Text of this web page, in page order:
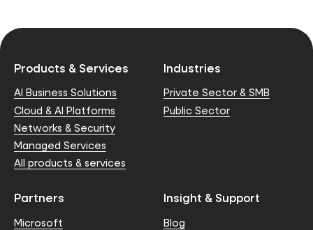
Products & Services
AI Business Solutions
Cloud & AI Platforms
Networks & Security
Managed Services
All products & services
Industries
Private Sector & SMB
Public Sector
Partners
Microsoft
Insight & Support
Blog